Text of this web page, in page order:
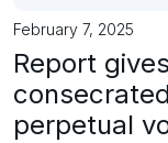
February 7, 2025
Report
perpetual